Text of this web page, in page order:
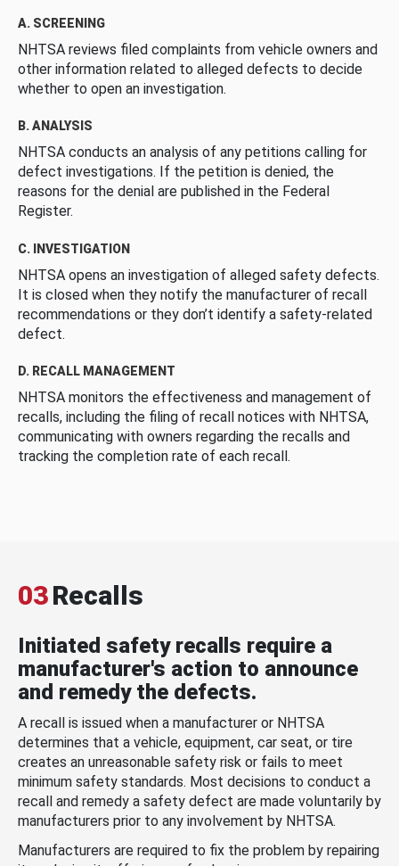
A. SCREENING
NHTSA reviews filed complaints from vehicle owners and
other information related to alleged defects to decide
whether to open an investigation.
B. ANALYSIS
NHTSA conducts an analysis of any petitions calling for
defect investigations. If the petition is denied, the
reasons for the denial are published in the Federal
Register.
C. INVESTIGATION
NHTSA opens an investigation of alleged safety defects.
It is closed when they notify the manufacturer of recall
recommendations or they don’t identify a safety-related
defect.
D. RECALL MANAGEMENT
NHTSA monitors the effectiveness and management of
recalls, including the filing of recall notices with NHTSA,
communicating with owners regarding the recalls and
tracking the completion rate of each recall.
03Recalls
Initiated safety recalls require a
manufacturer's action to announce
and remedy the defects.
A recall is issued when a manufacturer or NHTSA
determines that a vehicle, equipment, car seat, or tire
creates an unreasonable safety risk or fails to meet
minimum safety standards. Most decisions to conduct a
recall and remedy a safety defect are made voluntarily by
manufacturers prior to any involvement by NHTSA.
Manufacturers are required to fix the problem by repairing